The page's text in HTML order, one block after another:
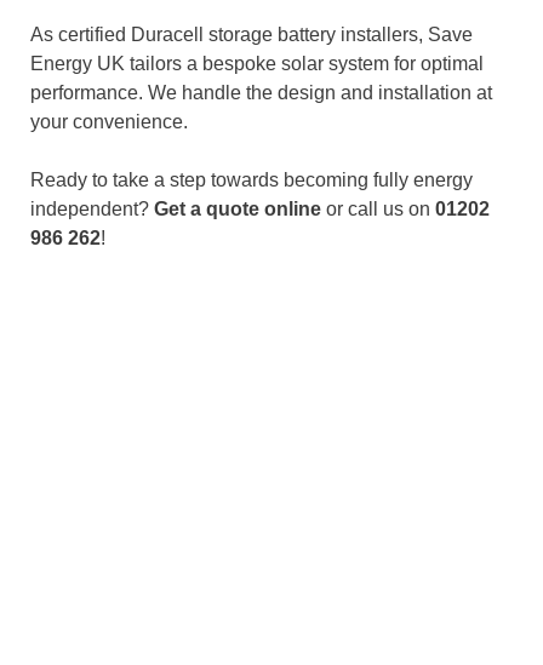
As certified Duracell storage battery installers, Save
Energy UK tailors a bespoke solar system for optimal
performance. We handle the design and installation at
your convenience.
Ready to take a step towards becoming fully energy
independent? Get a quote online or call us on 01202
986 262!